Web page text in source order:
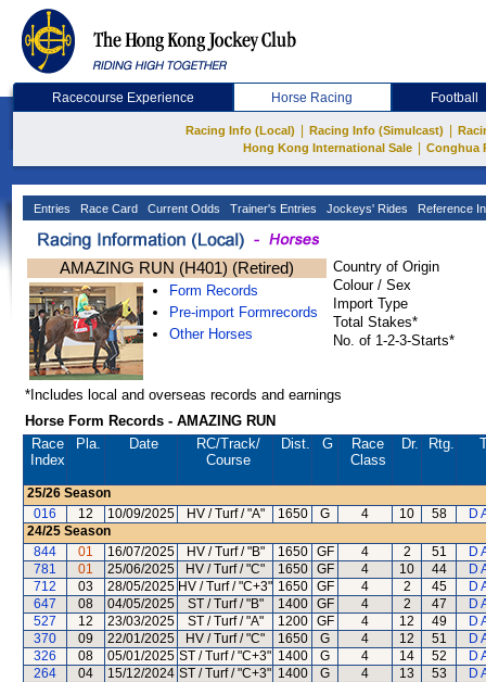
Racecourse Experience Horse Racing Football
Racing Info (Local) Racing Info (Simulcast)
Hong Kong International Sale
Conghua
Entries Race Card Current Odds Trainer's Entries Jockeys' Rides Reference
AMAZING RUN (H401) (Retired)
Form Records
Pre-import Formrecords
Other Horses
Country of Origin
Colour / Sex
Import Type
Total Stakes*
No. of 1-2-3-Starts*
*Includes local and overseas records and earnings
Horse Form Records - AMAZING RUN
Race
Index
Pla. Date RC/Track/
Course
Dist. G
Race
Class
Dr. Rtg.
25/26 Season
016
12 10/09/2025 HV / Turf / "A" 1650 G 4 10 58
D
24/25 Season
844
01 16/07/2025 HV / Turf / "B" 1650 GF 4 2 51
D
781
01 25/06/2025 HV / Turf / "C" 1650 GF 4 10 44
D
712
03 28/05/2025 HV / Turf / "C+3" 1650 GF 4 2 45
D
647
08 04/05/2025 ST / Turf / "B" 1400 GF 4 2 47
D
527
12 23/03/2025 ST / Turf / "A" 1200 GF 4 12 49
D
370
09 22/01/2025 HV / Turf / "C" 1650 G 4 12 51
D
326
08 05/01/2025 ST / Turf / "C+3" 1400 G 4 14 52
D
264
04 15/12/2024 ST / Turf / "C+3" 1400 G 4 13 53
D